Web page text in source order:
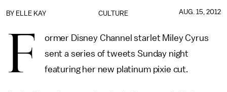
CULTURE
BY ELLE KAY AUG. 15, 2012
F
ormer Disney Channel starlet Miley Cyrus
sent a series of tweets Sunday night
featuring her new platinum pixie cut.